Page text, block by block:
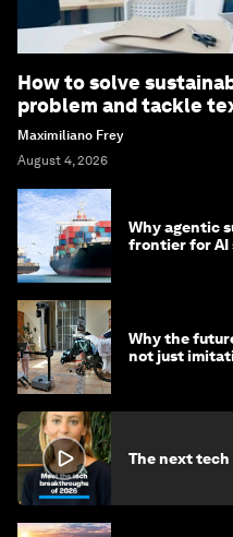
How to solve
problem and tackle
Maximiliano Frey
August 4, 2026
Why agentic
frontier for AI
Why the
not just
The next